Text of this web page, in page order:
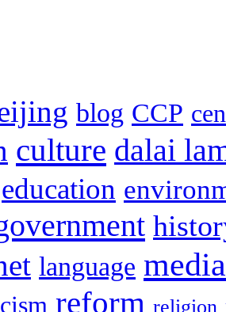
blog CCP
culture dalai
education
language media
reform religion